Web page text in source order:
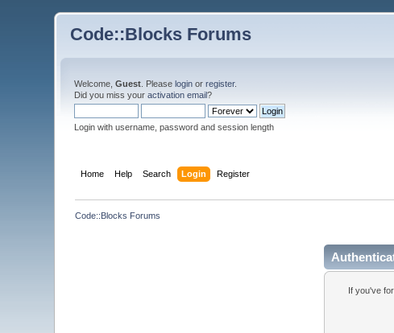
Code::Blocks Forums
Welcome,Guest . Pleaselogin orregister.
Did you miss youractivation email?
Login with username, password and session length
Home Help Search Login Register
Code::Blocks Forums
If you've